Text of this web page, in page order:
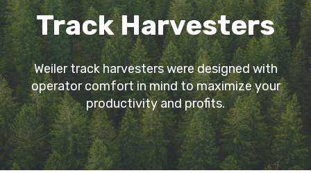
Track Harvesters
Weiler track harvesters were designed with
operator comfort in mind to maximize your
productivity and profits.